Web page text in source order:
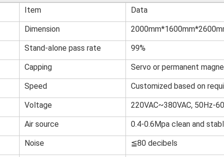
Item Data
Dimension
Stand-alone pass rate 99%
Capping Servo or permanent
Speed Customized based on
Voltage 220VAC~380VAC, 50Hz-
Air source 0.4-0.6Mpa clean and
Noise ≦80 decibels